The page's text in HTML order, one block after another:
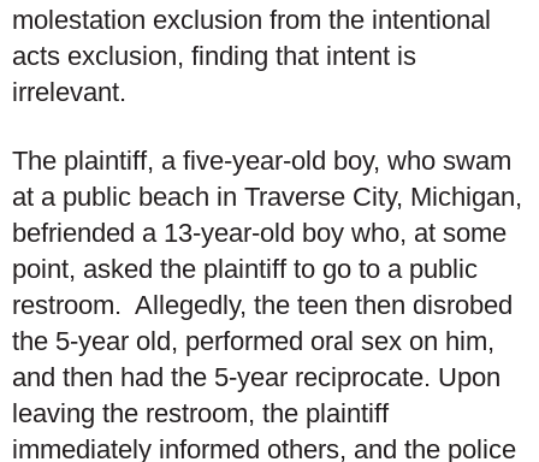
molestation exclusion from the intentional
acts exclusion, finding that intent is
irrelevant.
The plaintiff, a five-year-old boy, who swam
at a public beach in Traverse City, Michigan,
befriended a 13-year-old boy who, at some
point, asked the plaintiff to go to a public
restroom. Allegedly, the teen then disrobed
the 5-year old, performed oral sex on him,
and then had the 5-year reciprocate. Upon
leaving the restroom, the plaintiff
immediately informed others, and the police